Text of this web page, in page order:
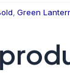
, Green